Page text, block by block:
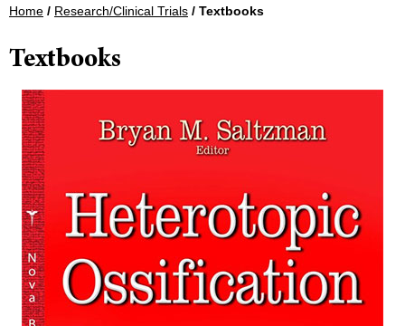
Home / Research/Clinical Trials / Textbooks
Textbooks